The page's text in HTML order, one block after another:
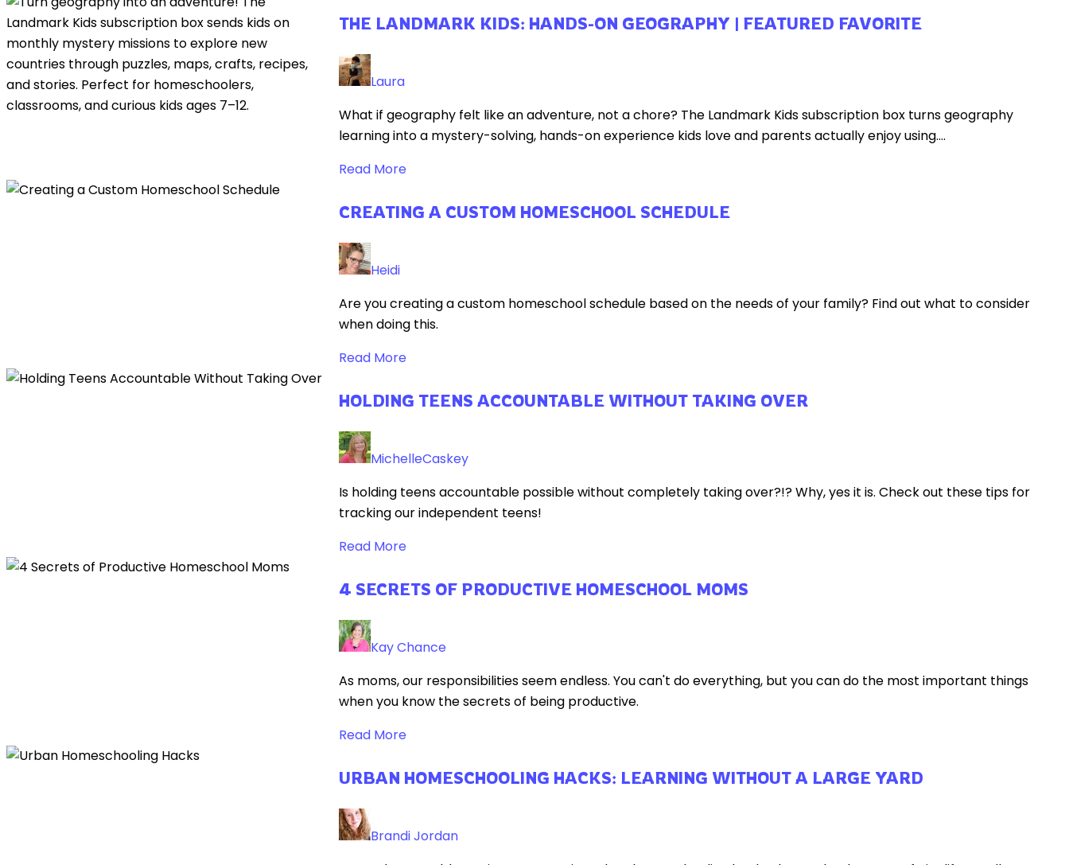
THE LANDMARK KIDS: HANDS-ON GEOGRAPHY | FEATURED FAVORITE
Laura
What if geography felt like an adventure, not a chore? The Landmark Kids subscription box turns geography
learning into a mystery-solving, hands-on experience kids love and parents actually enjoy using....
Read More
CREATING A CUSTOM HOMESCHOOL SCHEDULE
Heidi
Are you creating a custom homeschool schedule based on the needs of your family? Find out what to consider
when doing this.
Read More
HOLDING TEENS ACCOUNTABLE WITHOUT TAKING OVER
MichelleCaskey
Is holding teens accountable possible without completely taking over?!? Why, yes it is. Check out these tips for
tracking our independent teens!
Read More
4 SECRETS OF PRODUCTIVE HOMESCHOOL MOMS
Kay Chance
As moms, our responsibilities seem endless. You can't do everything, but you can do the most important things
when you know the secrets of being productive.
Read More
URBAN HOMESCHOOLING HACKS: LEARNING WITHOUT A LARGE YARD
Brandi Jordan